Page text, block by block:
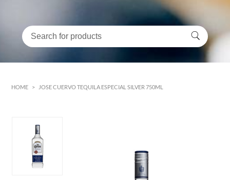
HOME > JOSE CUERVO TEQUILA ESPECIAL SILVER 750ML